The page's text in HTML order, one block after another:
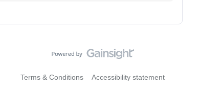
Terms & Conditions Accessibility statement